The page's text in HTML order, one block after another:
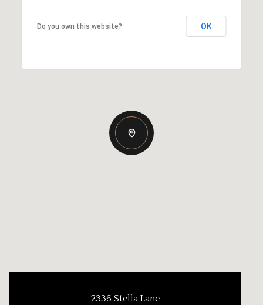
Do you own this website? OK
2336 Stella Lane